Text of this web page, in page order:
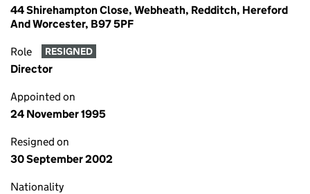
44 Shirehampton Close, Webheath, Redditch, Hereford
And Worcester, B97 5PF
Role RESIGNED
Director
Appointed on
24 November 1995
Resigned on
30 September 2002
Nationality